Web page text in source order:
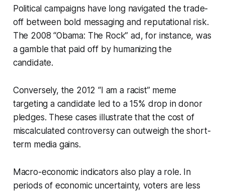
Political campaigns have long navigated the trade-
off between bold messaging and reputational risk.
The 2008 “Obama: The Rock” ad, for instance, was
a gamble that paid off by humanizing the
candidate.
Conversely, the 2012 “I am a racist” meme
targeting a candidate led to a 15% drop in donor
pledges. These cases illustrate that the cost of
miscalculated controversy can outweigh the short-
term media gains.
Macro-economic indicators also play a role. In
periods of economic uncertainty, voters are less